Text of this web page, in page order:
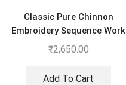
Classic Pure Chinnon
Embroidery Sequence Work
Top-Bottom And Dupatta
₹2,650.00
Add To Cart